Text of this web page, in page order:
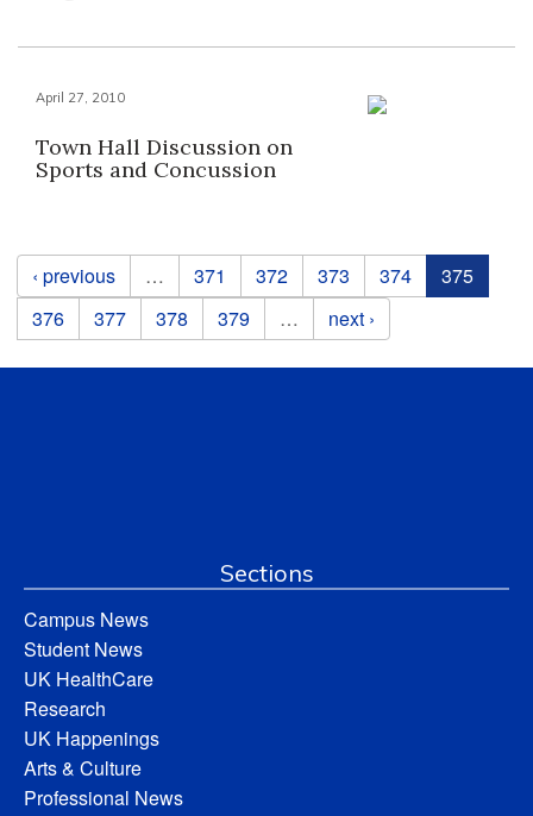
April 27, 2010
Town Hall Discussion on
Sports and Concussion
Pages
‹ previous … 371 372 373 374
375
376
377 378 379 … next ›
Sections
Campus News
Student News
UK HealthCare
Research
UK Happenings
Arts & Culture
Professional News